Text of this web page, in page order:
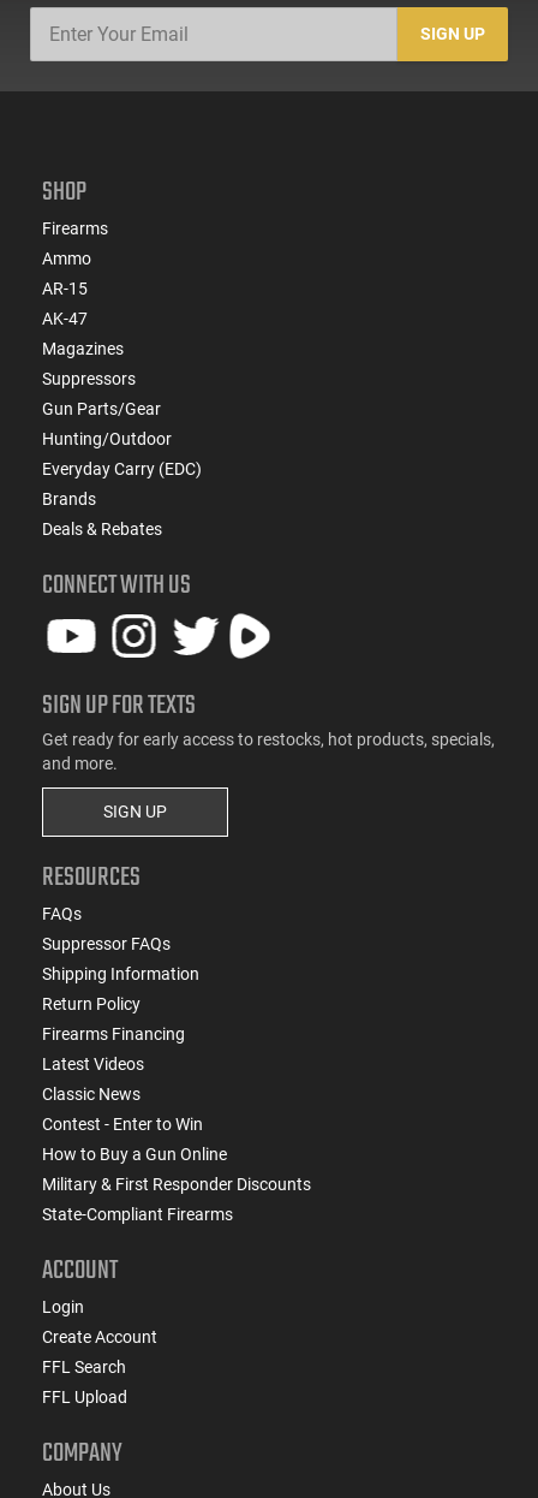
SIGN UP
SHOP
Firearms
Ammo
AR-15
AK-47
Magazines
Suppressors
Gun Parts/Gear
Hunting/Outdoor
Everyday Carry (EDC)
Brands
Deals & Rebates
CONNECT WITH US
SIGN UP FOR TEXTS
Get ready for early access to restocks, hot products, specials,
and more.
SIGN UP
RESOURCES
FAQs
Suppressor FAQs
Shipping Information
Return Policy
Firearms Financing
Latest Videos
Classic News
Contest - Enter to Win
How to Buy a Gun Online
Military & First Responder Discounts
State-Compliant Firearms
ACCOUNT
Login
Create Account
FFL Search
FFL Upload
COMPANY
About Us